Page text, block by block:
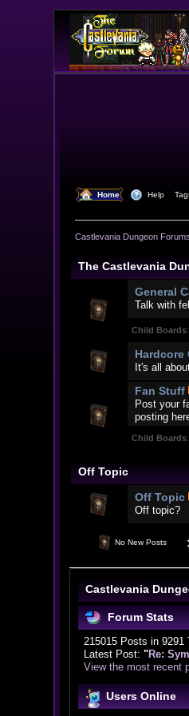
Home Help
Castlevania Dungeon Forums
The Castlevania
General
Talk with
Child Boards
Hardcore
It's all
Fan Stuff
Post your
posting
Child Boards
Off Topic
Off Topic
Off topic?
No New Posts
Castlevania
Forum Stats
215015 Posts in 9291
Latest Post: "Re:
View the most recent
Users Online